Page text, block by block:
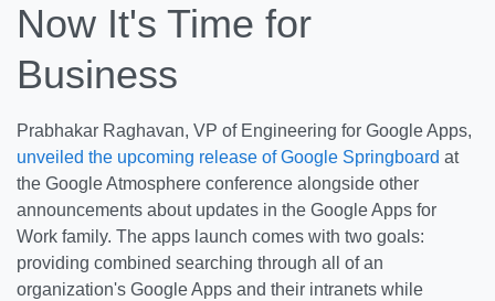
Now It's Time for
Business
Prabhakar Raghavan, VP of Engineering for Google Apps,
unveiled the upcoming release of Google Springboard at
the Google Atmosphere conference alongside other
announcements about updates in the Google Apps for
Work family. The apps launch comes with two goals:
providing combined searching through all of an
organization's Google Apps and their intranets while